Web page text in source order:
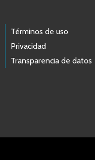
Términos de uso
Privacidad
Transparencia de datos